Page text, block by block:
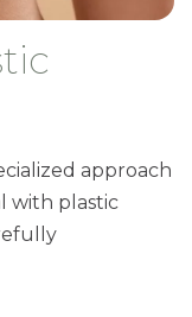
approach
with plastic